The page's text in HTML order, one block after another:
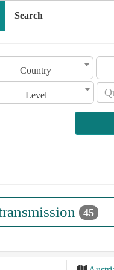
Search
Country
Level
45